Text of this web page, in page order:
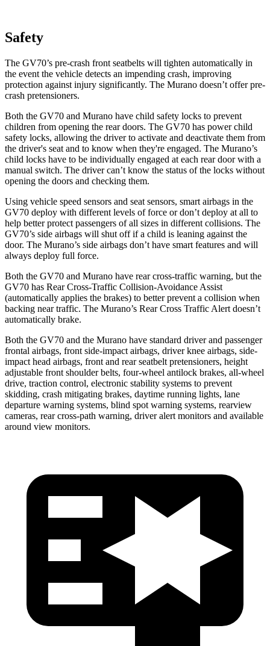
Safety
The GV70’s pre-crash front seatbelts will tighten automatically in
the event the vehicle detects an impending crash, improving
protection against injury significantly. The Murano doesn’t offer pre-
crash pretensioners.
Both the GV70 and Murano have child safety locks to prevent
children from opening the rear doors. The GV70 has power child
safety locks, allowing the driver to activate and deactivate them from
the driver's seat and to know when they're engaged. The Murano’s
child locks have to be individually engaged at each rear door with a
manual switch. The driver can’t know the status of the locks without
opening the doors and checking them.
Using vehicle speed sensors and seat sensors, smart airbags in the
GV70 deploy with different levels of force or don’t deploy at all to
help better protect passengers of all sizes in different collisions. The
GV70’s side airbags will shut off if a child is leaning against the
door. The Murano’s side airbags don’t have smart features and will
always deploy full force.
Both the GV70 and Murano have rear cross-traffic warning, but the
GV70 has Rear Cross-Traffic Collision-Avoidance Assist
(automatically applies the brakes) to better prevent a collision when
backing near traffic. The Murano’s Rear Cross Traffic Alert doesn’t
automatically brake.
Both the GV70 and the Murano have standard driver and passenger
frontal airbags, front side-impact airbags, driver knee airbags, side-
impact head airbags, front and rear seatbelt pretensioners, height
adjustable front shoulder belts, four-wheel antilock brakes, all-wheel
drive, traction control, electronic stability systems to prevent
skidding, crash mitigating brakes, daytime running lights, lane
departure warning systems, blind spot warning systems, rearview
cameras, rear cross-path warning, driver alert monitors and available
around view monitors.